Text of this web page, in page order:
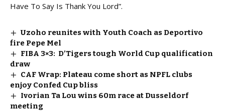
Have To Say Is Thank You Lord”.
Uzoho reunites with Youth Coach as Deportivo
fire Pepe Mel
FIBA 3×3: D’Tigers tough World Cup qualification
draw
CAF Wrap: Plateau come short as NPFL clubs
enjoy Confed Cup bliss
Ivorian Ta Lou wins 60m race at Dusseldorf
meeting